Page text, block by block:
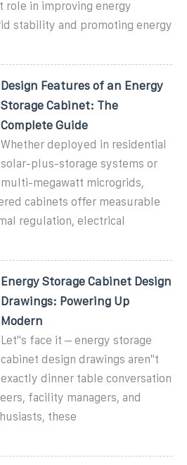
role in improving energy
stability and promoting energy
Design Features of an Energy
Storage Cabinet: The
Complete Guide
Whether deployed in residential
solar-plus-storage systems or
multi-megawatt microgrids,
cabinets offer measurable
regulation, electrical
Energy Storage Cabinet Design
Drawings: Powering Up
Modern
Let''s face it – energy storage
cabinet design drawings aren''t
exactly dinner table conversation
facility managers, and
these